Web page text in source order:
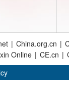
| China.org.cn |
Online | CE.cn |